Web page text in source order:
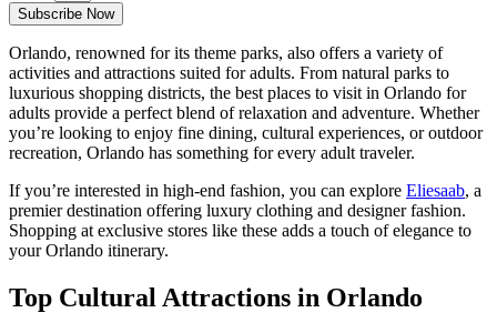
Subscribe Now
Orlando, renowned for its theme parks, also offers a variety of
activities and attractions suited for adults. From natural parks to
luxurious shopping districts, the best places to visit in Orlando for
adults provide a perfect blend of relaxation and adventure. Whether
you’re looking to enjoy fine dining, cultural experiences, or outdoor
recreation, Orlando has something for every adult traveler.
If you’re interested in high-end fashion, you can explore Eliesaab, a
premier destination offering luxury clothing and designer fashion.
Shopping at exclusive stores like these adds a touch of elegance to
your Orlando itinerary.
Top Cultural Attractions in Orlando